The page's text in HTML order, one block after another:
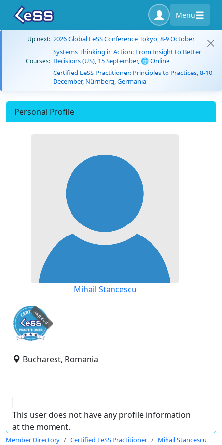
Menu
Up next: 2026 Global LeSS Conference Tokyo, 8-9 October
Courses:
Systems Thinking in Action: From Insight to Better
Decisions (US), 15 September, 🌐 Online
Certified LeSS Practitioner: Principles to Practices, 8-10
December, Nürnberg, Germania
Personal Profile
Mihail Stancescu
expired
Bucharest, Romania
This user does not have any profile information
at the moment.
Member Directory Certified LeSS Practitioner Mihail Stancescu